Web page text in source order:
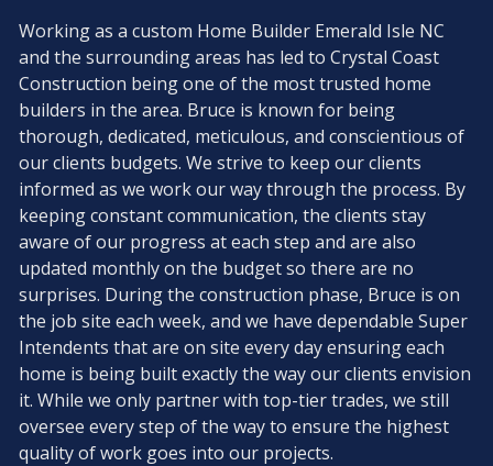
Working as a custom Home Builder Emerald Isle NC
and the surrounding areas has led to Crystal Coast
Construction being one of the most trusted home
builders in the area. Bruce is known for being
thorough, dedicated, meticulous, and conscientious of
our clients budgets. We strive to keep our clients
informed as we work our way through the process. By
keeping constant communication, the clients stay
aware of our progress at each step and are also
updated monthly on the budget so there are no
surprises. During the construction phase, Bruce is on
the job site each week, and we have dependable Super
Intendents that are on site every day ensuring each
home is being built exactly the way our clients envision
it. While we only partner with top-tier trades, we still
oversee every step of the way to ensure the highest
quality of work goes into our projects.